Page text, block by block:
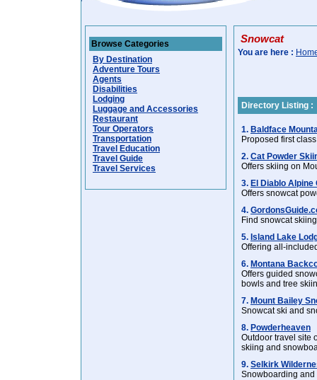
Browse Categories
By Destination
Adventure Tours
Agents
Disabilities
Lodging
Luggage and Accessories
Restaurant
Tour Operators
Transportation
Travel Education
Travel Guide
Travel Services
Snowcat
You are here :
Directory Listing :
1. Baldface
Proposed first
2. Cat Powder
Offers skiing on
3. El Diablo Alpine
Offers snowcat
4.
Find snowcat
5. Island Lake
Offering all-
6. Montana
Offers guided
bowls and tree
7. Mount Bailey
Snowcat ski and
8. Powderheaven
Outdoor travel site
skiing and
9. Selkirk
Snowboarding and